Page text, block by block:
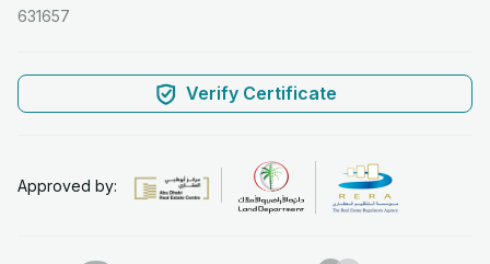
631657
Verify Certificate
Approved by: